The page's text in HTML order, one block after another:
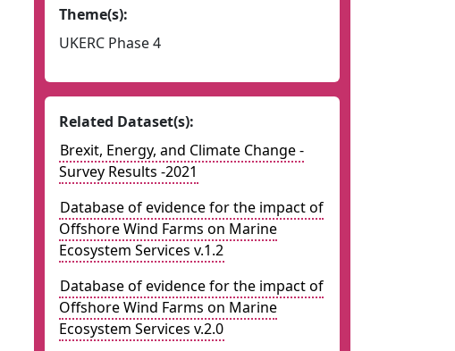
Theme(s):
UKERC Phase 4
Related Dataset(s):
Brexit, Energy, and Climate Change -
Survey Results -2021
Database of evidence for the impact of
Offshore Wind Farms on Marine
Ecosystem Services v.1.2
Database of evidence for the impact of
Offshore Wind Farms on Marine
Ecosystem Services v.2.0